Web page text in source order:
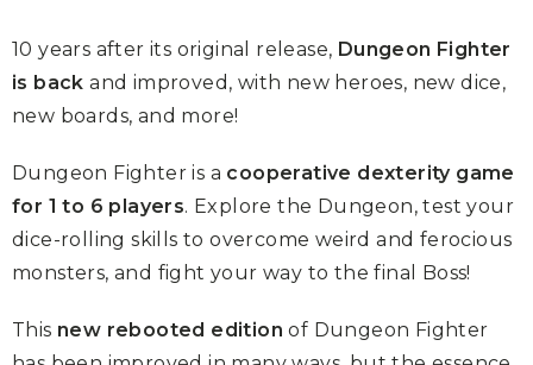
10 years after its original release, Dungeon Fighter
is back and improved, with new heroes, new dice,
new boards, and more!
Dungeon Fighter is a cooperative dexterity game
for 1 to 6 players. Explore the Dungeon, test your
dice-rolling skills to overcome weird and ferocious
monsters, and fight your way to the final Boss!
This new rebooted edition of Dungeon Fighter